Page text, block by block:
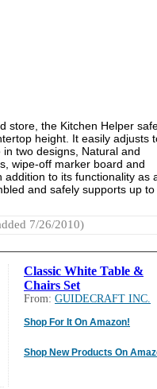
store, the Kitchen Helper
height. It easily adjusts
two designs, Natural and
wipe-off marker board and
to its functionality as
and safely supports up
7/26/2010)
Classic White Table &
Chairs Set
From: GUIDECRAFT INC.
Shop For It On Amazon!
Shop New Products On